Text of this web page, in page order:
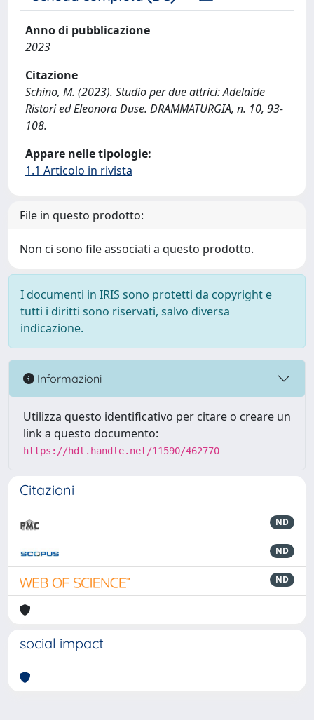
Anno di pubblicazione
2023
Citazione
Schino, M. (2023). Studio per due attrici: Adelaide
Ristori ed Eleonora Duse. DRAMMATURGIA, n. 10, 93-
108.
Appare nelle tipologie:
1.1 Articolo in rivista
File in questo prodotto:
Non ci sono file associati a questo prodotto.
I documenti in IRIS sono protetti da copyright e
tutti i diritti sono riservati, salvo diversa
indicazione.
Informazioni
Utilizza questo identificativo per citare o creare un
link a questo documento:
https://hdl.handle.net/11590/462770
Citazioni
ND
ND
ND
social impact